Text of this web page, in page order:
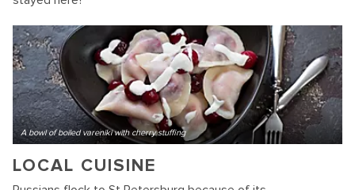
A bowl of boiled vareniki with cherry stuffing
LOCAL CUISINE